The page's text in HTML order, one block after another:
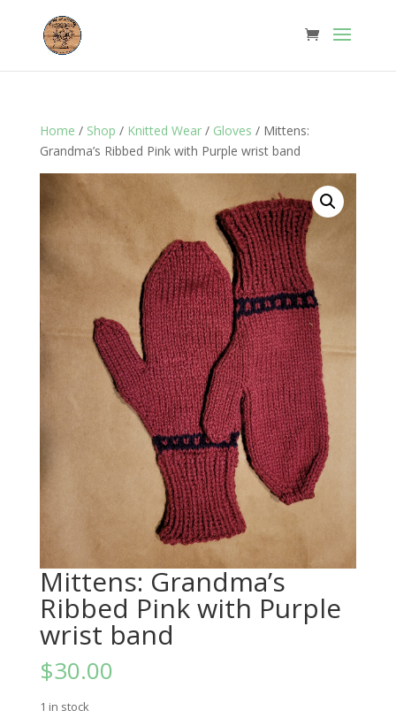
Home / Shop / Knitted Wear/ Gloves / Mittens:
Grandma’s Ribbed Pink with Purple wrist band
Mittens: Grandma’s
Ribbed Pink with Purple
wrist band
$30.00
1 in stock